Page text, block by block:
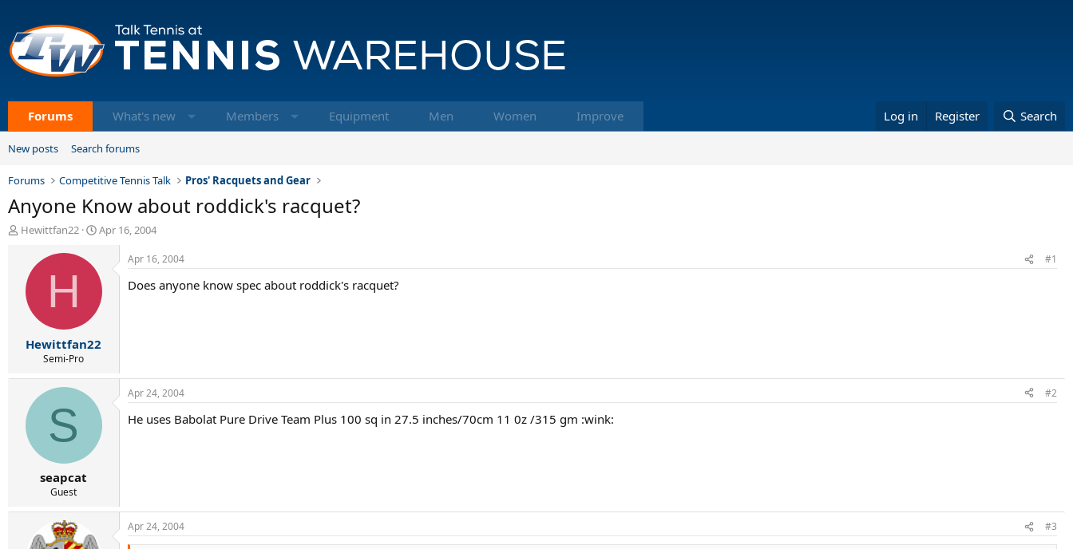
Forums What's new Members Equipment Men Women Improve Log in Register Search
New posts Search forums
Forums Competitive Tennis Talk Pros' Racquets and Gear
Anyone Know about roddick's racquet?
T
d
Hewittfan22
S
r
t
d
e
Apr 16, 2004
H
Hewittfan22
Semi-Pro
Apr 16, 2004 #1
Does anyone know spec about roddick's racquet?
S
seapcat
Guest
Apr 24, 2004 #2
He uses Babolat Pure Drive Team Plus 100 sq in 27.5 inches/70cm 11 0z /315 gm :wink:
Apr 24, 2004 #3